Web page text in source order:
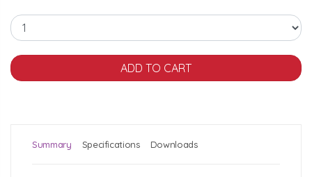
Summary Specifications Downloads